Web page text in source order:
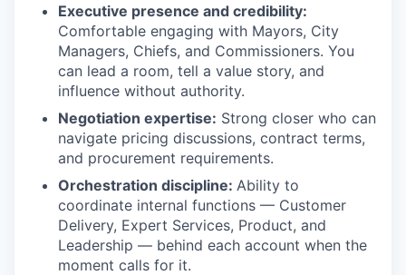
Executive presence and credibility:
Comfortable engaging with Mayors, City
Managers, Chiefs, and Commissioners. You
can lead a room, tell a value story, and
influence without authority.
Negotiation expertise: Strong closer who can
navigate pricing discussions, contract terms,
and procurement requirements.
Orchestration discipline: Ability to
coordinate internal functions — Customer
Delivery, Expert Services, Product, and
Leadership — behind each account when the
moment calls for it.